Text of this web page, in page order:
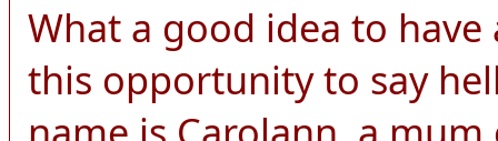
What a good idea to
this opportunity to say